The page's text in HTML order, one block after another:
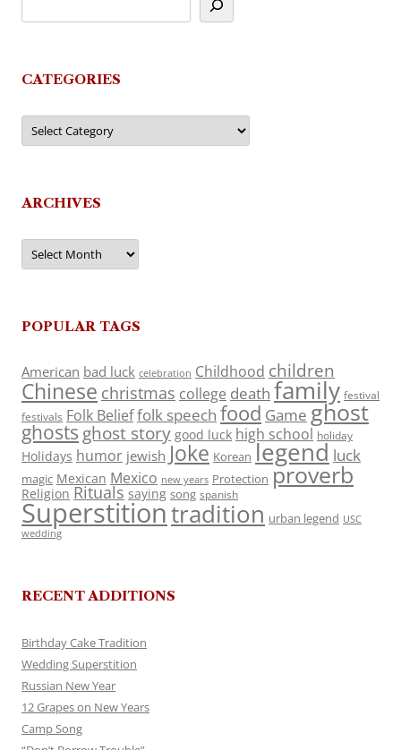
CATEGORIES
Categories
ARCHIVES
Archives
POPULAR TAGS
American bad luck celebration Childhood children
Chinese christmas college death family festival
festivals Folk Belieffolk speech food Game ghost
ghosts ghost story good luck high school holiday
Holidays humor jewish Joke Korean legend luck
magic Mexican Mexico new years Protection proverb
Religion Rituals saying song spanish
Superstitiontradition urban legend USC
wedding
RECENT ADDITIONS
Birthday Cake Tradition
Wedding Superstition
Russian New Year
12 Grapes on New Years
Camp Song